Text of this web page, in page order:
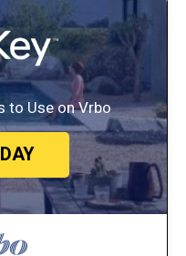
to Use on Vrbo